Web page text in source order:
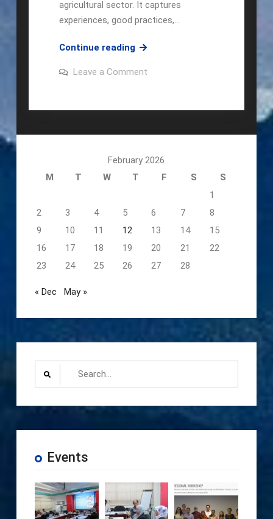
agricultural sector. It captures
experiences, good practices,…
Continue readingLocal
The
Based
Farmers’
Leave a Commenton
Community-
Farmers’
February 2026
M
T W T F S
S
1
2
3 4 5 6 7
8
9
10 11 12 13 14
15
16
17 18 19 20 21
22
23
24 25 26 27 28
« Dec May »
Search
Events